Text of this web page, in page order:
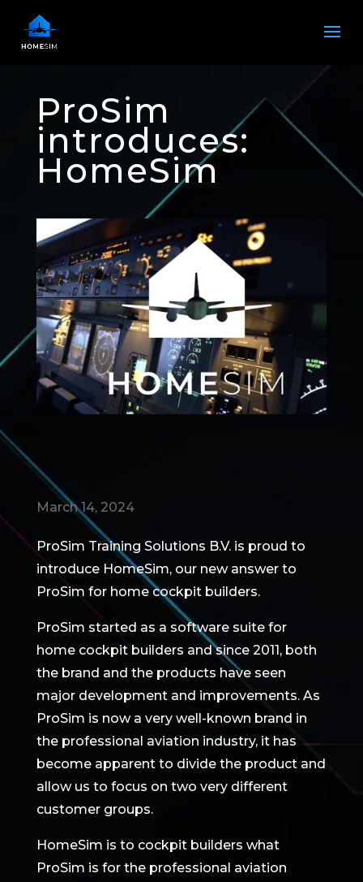
ProSim
introduces:
HomeSim
March 14, 2024
ProSim Training Solutions B.V. is proud to
introduce HomeSim, our new answer to
ProSim for home cockpit builders.
ProSim started as a software suite for
home cockpit builders and since 2011, both
the brand and the products have seen
major development and improvements. As
ProSim is now a very well-known brand in
the professional aviation industry, it has
become apparent to divide the product and
allow us to focus on two very different
customer groups.
HomeSim is to cockpit builders what
ProSim is for the professional aviation